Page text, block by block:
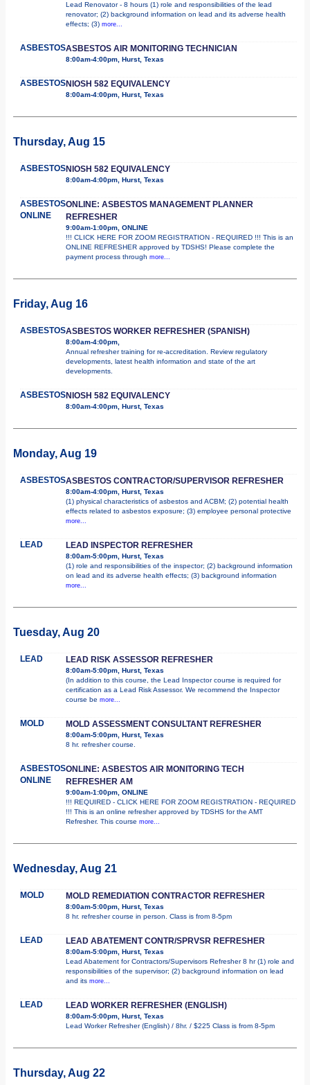
Lead Renovator - 8 hours (1) role and responsibilities of the lead
renovator; (2) background information on lead and its adverse health
effects; (3) more...
ASBESTOSASBESTOS AIR MONITORING TECHNICIAN
8:00am-4:00pm, Hurst, Texas
ASBESTOSNIOSH 582 EQUIVALENCY
8:00am-4:00pm, Hurst, Texas
Thursday, Aug 15
ASBESTOSNIOSH 582 EQUIVALENCY
8:00am-4:00pm, Hurst, Texas
ASBESTOS
ONLINE
ONLINE: ASBESTOS MANAGEMENT PLANNER
REFRESHER
9:00am-1:00pm, ONLINE
!!! CLICK HERE FOR ZOOM REGISTRATION - REQUIRED !!! This is an
ONLINE REFRESHER approved by TDSHS! Please complete the
payment process through more...
Friday, Aug 16
ASBESTOSASBESTOS WORKER REFRESHER (SPANISH)
8:00am-4:00pm,
Annual refresher training for re-accreditation. Review regulatory
developments, latest health information and state of the art
developments.
ASBESTOSNIOSH 582 EQUIVALENCY
8:00am-4:00pm, Hurst, Texas
Monday, Aug 19
ASBESTOSASBESTOS CONTRACTOR/SUPERVISOR REFRESHER
8:00am-4:00pm, Hurst, Texas
(1) physical characteristics of asbestos and ACBM; (2) potential health
effects related to asbestos exposure; (3) employee personal protective
more...
LEAD LEAD INSPECTOR REFRESHER
8:00am-5:00pm, Hurst, Texas
(1) role and responsibilities of the inspector; (2) background information
on lead and its adverse health effects; (3) background information
more...
Tuesday, Aug 20
LEAD LEAD RISK ASSESSOR REFRESHER
8:00am-5:00pm, Hurst, Texas
(In addition to this course, the Lead Inspector course is required for
certification as a Lead Risk Assessor. We recommend the Inspector
course be more...
MOLD MOLD ASSESSMENT CONSULTANT REFRESHER
8:00am-5:00pm, Hurst, Texas
8 hr. refresher course.
ASBESTOS
ONLINE
ONLINE: ASBESTOS AIR MONITORING TECH
REFRESHER AM
9:00am-1:00pm, ONLINE
!!! REQUIRED - CLICK HERE FOR ZOOM REGISTRATION - REQUIRED
!!! This is an online refresher approved by TDSHS for the AMT
Refresher. This course more...
Wednesday, Aug 21
MOLD MOLD REMEDIATION CONTRACTOR REFRESHER
8:00am-5:00pm, Hurst, Texas
8 hr. refresher course in person. Class is from 8-5pm
LEAD LEAD ABATEMENT CONTR/SPRVSR REFRESHER
8:00am-5:00pm, Hurst, Texas
Lead Abatement for Contractors/Supervisors Refresher 8 hr (1) role and
responsibilities of the supervisor; (2) background information on lead
and its more...
LEAD LEAD WORKER REFRESHER (ENGLISH)
8:00am-5:00pm, Hurst, Texas
Lead Worker Refresher (English) / 8hr. / $225 Class is from 8-5pm
Thursday, Aug 22